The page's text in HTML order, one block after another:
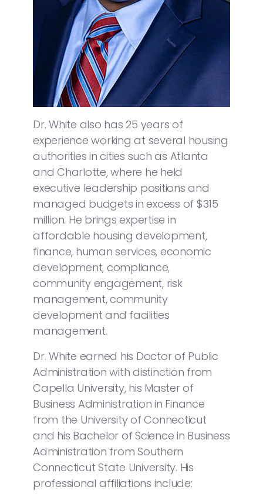
Dr. White also has 25 years of
experience working at several housing
authorities in cities such as Atlanta
and Charlotte, where he held
executive leadership positions and
managed budgets in excess of $315
million. He brings expertise in
affordable housing development,
finance, human services, economic
development, compliance,
community engagement, risk
management, community
development and facilities
management.
Dr. White earned his Doctor of Public
Administration with distinction from
Capella University, his Master of
Business Administration in Finance
from the University of Connecticut
and his Bachelor of Science in Business
Administration from Southern
Connecticut State University. His
professional affiliations include: